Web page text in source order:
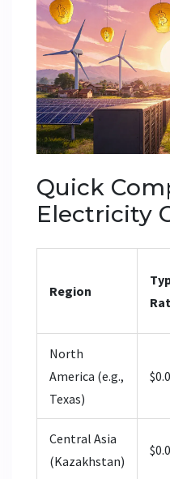
Quick
Electricity
Region
North
America (e.g.,
Texas)
Central Asia
(Kazakhstan)